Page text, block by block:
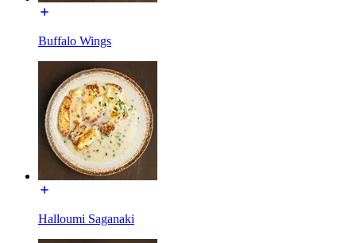
Buffalo Wings
Halloumi Saganaki